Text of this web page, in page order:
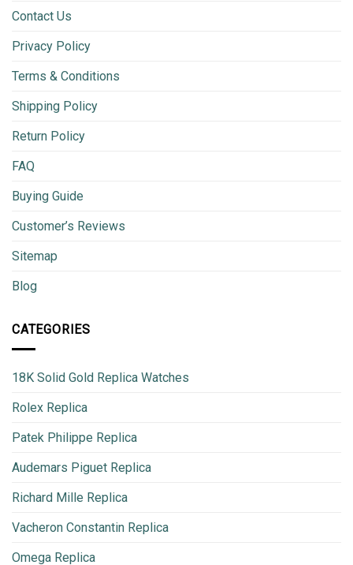
Contact Us
Privacy Policy
Terms & Conditions
Shipping Policy
Return Policy
FAQ
Buying Guide
Customer’s Reviews
Sitemap
Blog
CATEGORIES
18K Solid Gold Replica Watches
Rolex Replica
Patek Philippe Replica
Audemars Piguet Replica
Richard Mille Replica
Vacheron Constantin Replica
Omega Replica